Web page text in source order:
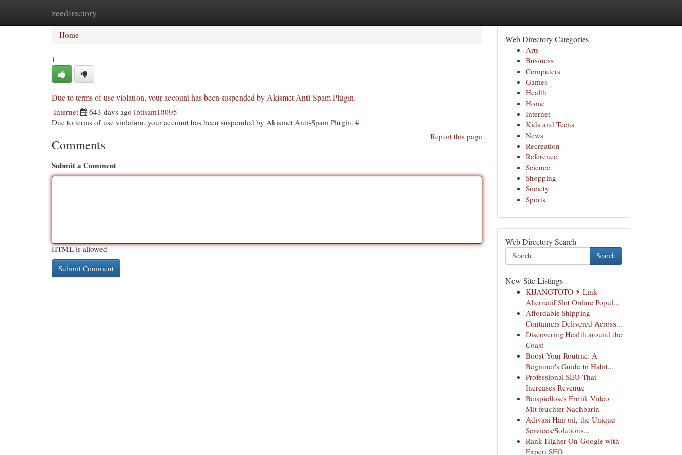
zeedirectory
Home
Home
1
Due to terms of use violation, your account has been suspended by Akismet Anti-Spam Plugin.
Internet 643 days ago ibtisam18095
Due to terms of use violation, your account has been suspended by Akismet Anti-Spam Plugin. #
Report this page
Comments
Submit a Comment
HTML is allowed
Web Directory Categories
Arts
Business
Computers
Games
Health
Home
Internet
Kids and Teens
News
Recreation
Reference
Science
Shopping
Society
Sports
Web Directory Search
Search
New Site Listings
KIJANGTOTO ⚡ Link
Alternatif Slot Online Popul...
Affordable Shipping
Containers Delivered Across...
Discovering Health around the
Coast
Boost Your Routine: A
Beginner's Guide to Habit...
Professional SEO That
Increases Revenue
Beispielloses Erotik Video
Mit feuchter Nachbarin
Adivasi Hair oil, the Unique
Services/Solutions...
Rank Higher On Google with
Expert SEO